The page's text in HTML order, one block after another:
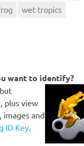
wet tropics
want to identify?
plus view
images and
ID Key.